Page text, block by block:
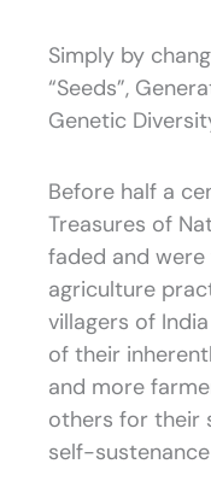
Simply by
“Seeds”,
Genetic
Before half a
Treasures of
faded and
agriculture
villagers of
of their
and more
others for their
self-